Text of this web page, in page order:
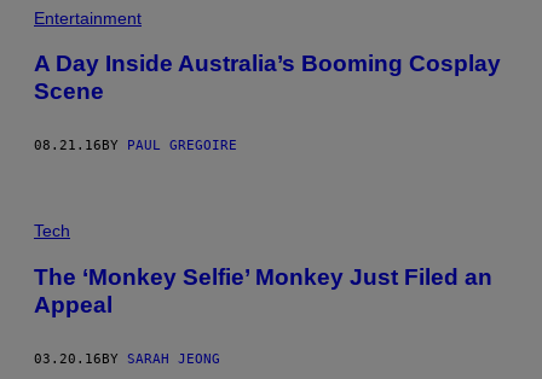
Entertainment
A Day Inside Australia’s Booming Cosplay
Scene
08.21.16 BY PAUL GREGOIRE
Tech
The ‘Monkey Selfie’ Monkey Just Filed an
Appeal
03.20.16BY SARAH JEONG